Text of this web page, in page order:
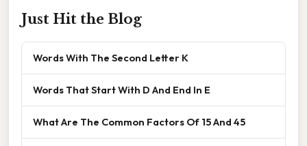
Just Hit the Blog
Words With The Second Letter K
Words That Start With D And End In E
What Are The Common Factors Of 15 And 45